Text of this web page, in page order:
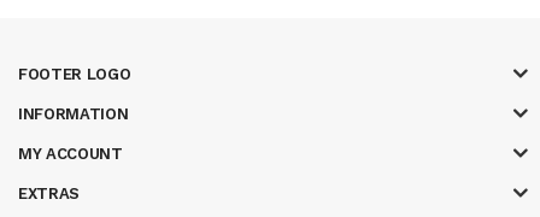
FOOTER LOGO
INFORMATION
MY ACCOUNT
EXTRAS